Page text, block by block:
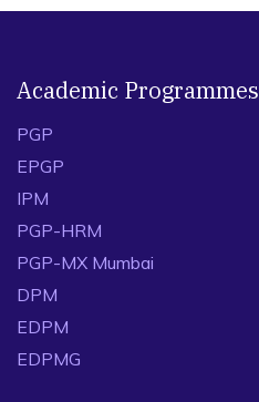
Academic Programmes
PGP
EPGP
IPM
PGP-HRM
PGP-MX Mumbai
DPM
EDPM
EDPMG